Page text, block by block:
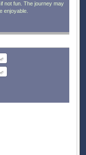
not fun. The journey may
enjoyable.